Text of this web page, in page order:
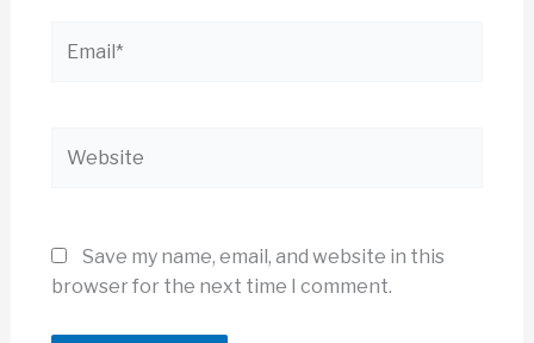
Save my name, email, and website in this
browser for the next time I comment.